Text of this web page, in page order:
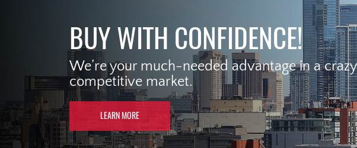
BUY WITH CONFIDENCE!
We’re your much-needed advantage in a crazy
competitive market.
LEARN MORE